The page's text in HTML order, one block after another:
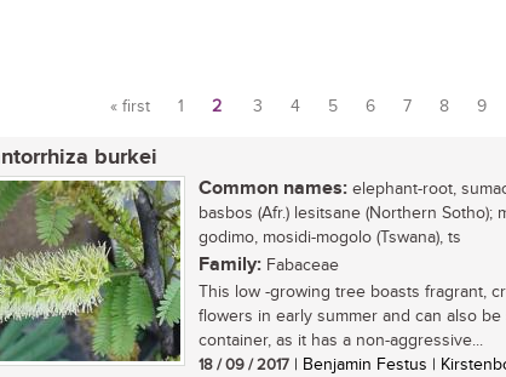
Pages
« first 1 2 3 4 5 6 7 8 9
burkei
Common names: elephant-root,
basbos (Afr.) lesitsane (Northern Sotho);
godimo, mosidi-mogolo (Tswana), ts
Family: Fabaceae
This low -growing tree boasts fragrant,
flowers in early summer and can also
container, as it has a non-aggressive...
18 / 09 / 2017 | Benjamin Festus |